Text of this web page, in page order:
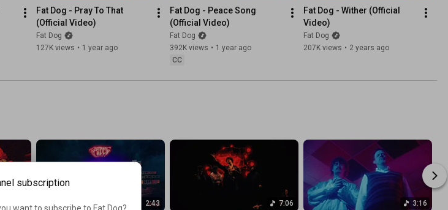
yt
website
ig
fb
tw
Fat Dog - Pray To That
(Official Video)
Fat Dog
127K views • 1 year ago
Fat Dog - Peace Song
(Official Video)
Fat Dog
392K views • 1 year ago
CC
Fat Dog - Wither (Official
Video)
Fat Dog
207K views • 2 years ago
2:43 7:06 3:16
subscription